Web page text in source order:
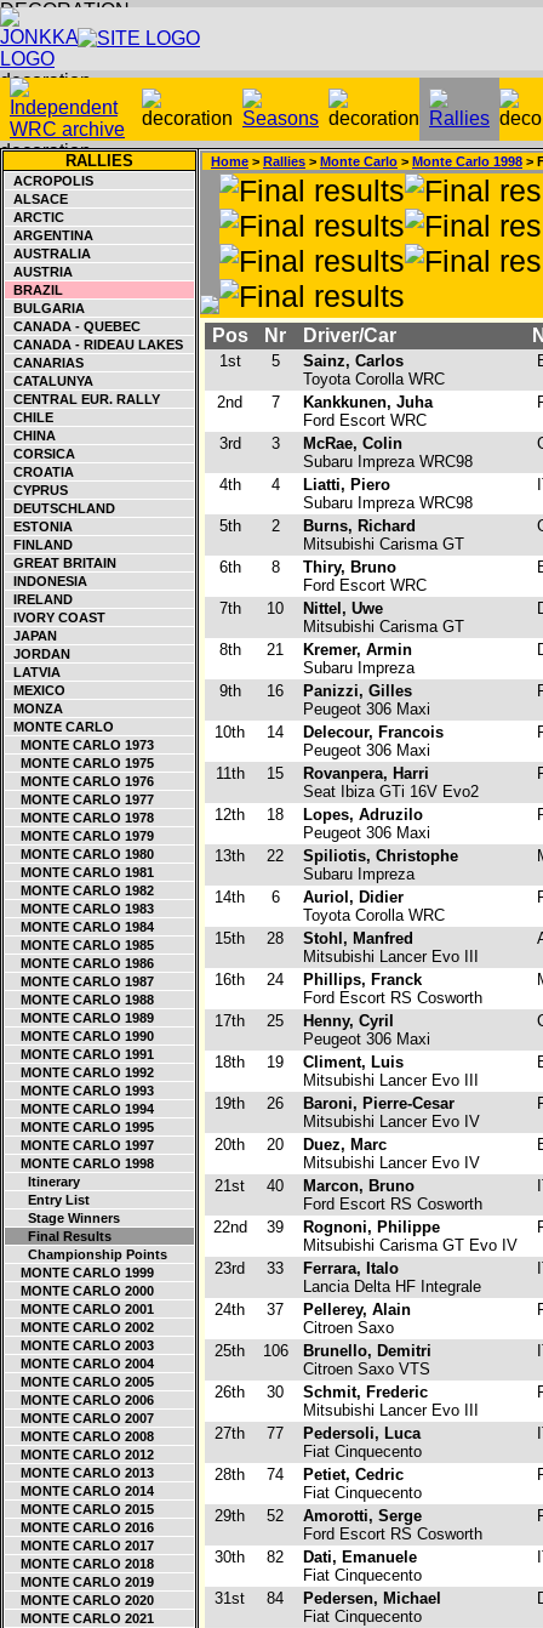
RALLIES
ACROPOLIS
ALSACE
ARCTIC
ARGENTINA
AUSTRALIA
AUSTRIA
BRAZIL
BULGARIA
CANADA - QUEBEC
CANADA - RIDEAU LAKES
CANARIAS
CATALUNYA
CENTRAL EUR. RALLY
CHILE
CHINA
CORSICA
CROATIA
CYPRUS
DEUTSCHLAND
ESTONIA
FINLAND
GREAT BRITAIN
INDONESIA
IRELAND
IVORY COAST
JAPAN
JORDAN
LATVIA
MEXICO
MONZA
MONTE CARLO
MONTE CARLO 1973
MONTE CARLO 1975
MONTE CARLO 1976
MONTE CARLO 1977
MONTE CARLO 1978
MONTE CARLO 1979
MONTE CARLO 1980
MONTE CARLO 1981
MONTE CARLO 1982
MONTE CARLO 1983
MONTE CARLO 1984
MONTE CARLO 1985
MONTE CARLO 1986
MONTE CARLO 1987
MONTE CARLO 1988
MONTE CARLO 1989
MONTE CARLO 1990
MONTE CARLO 1991
MONTE CARLO 1992
MONTE CARLO 1993
MONTE CARLO 1994
MONTE CARLO 1995
MONTE CARLO 1997
MONTE CARLO 1998
Itinerary
Entry List
Stage Winners
Final Results
Championship Points
MONTE CARLO 1999
MONTE CARLO 2000
MONTE CARLO 2001
MONTE CARLO 2002
MONTE CARLO 2003
MONTE CARLO 2004
MONTE CARLO 2005
MONTE CARLO 2006
MONTE CARLO 2007
MONTE CARLO 2008
MONTE CARLO 2012
MONTE CARLO 2013
MONTE CARLO 2014
MONTE CARLO 2015
MONTE CARLO 2016
MONTE CARLO 2017
MONTE CARLO 2018
MONTE CARLO 2019
MONTE CARLO 2020
MONTE CARLO 2021
Home > Rallies > Monte Carlo > Monte Carlo 1998 >
Pos Nr Driver/Car
1st 5
Sainz, Carlos
Toyota Corolla WRC
2nd 7
Kankkunen, Juha
Ford Escort WRC
3rd 3
McRae, Colin
Subaru Impreza WRC98
4th 4
Liatti, Piero
Subaru Impreza WRC98
5th 2
Burns, Richard
Mitsubishi Carisma GT
6th 8
Thiry, Bruno
Ford Escort WRC
7th 10
Nittel, Uwe
Mitsubishi Carisma GT
8th 21
Kremer, Armin
Subaru Impreza
9th 16
Panizzi, Gilles
Peugeot 306 Maxi
10th 14
Delecour, Francois
Peugeot 306 Maxi
11th 15
Rovanpera, Harri
Seat Ibiza GTi 16V Evo2
12th 18
Lopes, Adruzilo
Peugeot 306 Maxi
13th 22
Spiliotis, Christophe
Subaru Impreza
14th 6
Auriol, Didier
Toyota Corolla WRC
15th 28
Stohl, Manfred
Mitsubishi Lancer Evo III
16th 24
Phillips, Franck
Ford Escort RS Cosworth
17th 25
Henny, Cyril
Peugeot 306 Maxi
18th 19
Climent, Luis
Mitsubishi Lancer Evo III
19th 26
Baroni, Pierre-Cesar
Mitsubishi Lancer Evo IV
20th 20
Duez, Marc
Mitsubishi Lancer Evo IV
21st 40
Marcon, Bruno
Ford Escort RS Cosworth
22nd 39
Rognoni, Philippe
Mitsubishi Carisma GT Evo IV
23rd 33
Ferrara, Italo
Lancia Delta HF Integrale
24th 37
Pellerey, Alain
Citroen Saxo
25th 106
Brunello, Demitri
Citroen Saxo VTS
26th 30
Schmit, Frederic
Mitsubishi Lancer Evo III
27th 77
Pedersoli, Luca
Fiat Cinquecento
28th 74
Petiet, Cedric
Fiat Cinquecento
29th 52
Amorotti, Serge
Ford Escort RS Cosworth
30th 82
Dati, Emanuele
Fiat Cinquecento
31st 84
Pedersen, Michael
Fiat Cinquecento